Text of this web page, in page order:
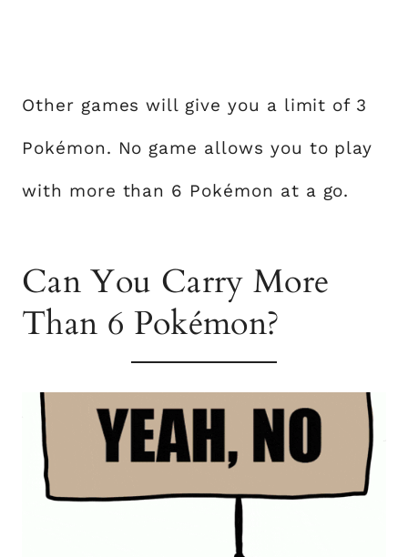
Other games will give you a limit of 3
Pokémon. No game allows you to play
with more than 6 Pokémon at a go.
Can You Carry More
Than 6 Pokémon?